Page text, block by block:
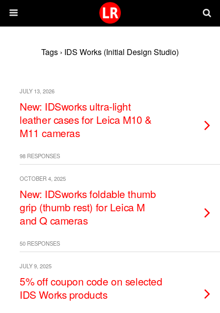
Tags › IDS Works (Initial Design Studio)
JULY 13, 2026
New: IDSworks ultra-light
leather cases for Leica M10 &
M11 cameras
98 RESPONSES
OCTOBER 4, 2025
New: IDSworks foldable thumb
grip (thumb rest) for Leica M
and Q cameras
50 RESPONSES
JULY 9, 2025
5% off coupon code on selected
IDS Works products